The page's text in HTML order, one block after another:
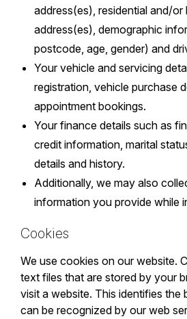
address(es), residential and/or
address(es), demographic
postcode, age, gender) and
Your vehicle and servicing
registration, vehicle purchase
appointment bookings.
Your finance details such as
credit information, marital
details and history.
Additionally, we may also
information you provide while
Cookies
We use cookies on our website.
text files that are stored by your
visit a website. This identifies the
can be recognized by our web